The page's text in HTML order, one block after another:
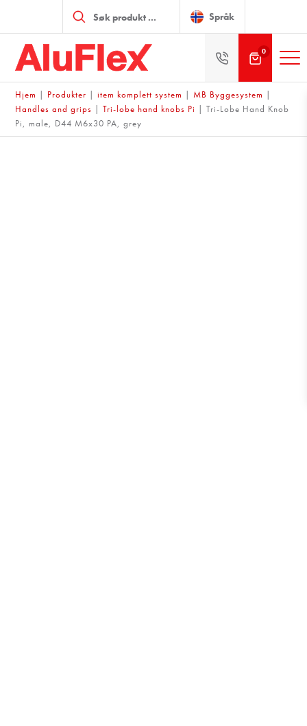
search Språk
0
Hjem | Produkter |item komplett system |MB Byggesystem |
Handles and grips |Tri-lobe hand knobs Pi |Tri-Lobe Hand Knob
Pi, male, D44 M6x30 PA, grey